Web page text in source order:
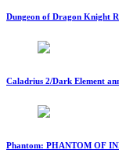
Dungeon of Dragon Knight
Caladrius 2/Dark Element
Phantom: PHANTOM OF